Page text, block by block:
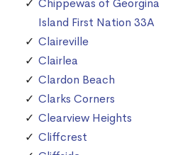
Chippewas of Georgina
Island First Nation 33A
Claireville
Clairlea
Clardon Beach
Clarks Corners
Clearview Heights
Cliffcrest